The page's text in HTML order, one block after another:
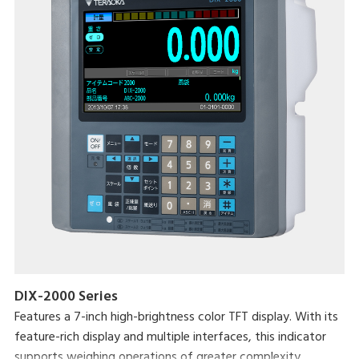
DIX-2000 Series
Features a 7-inch high-brightness color TFT display. With its
feature-rich display and multiple interfaces, this indicator